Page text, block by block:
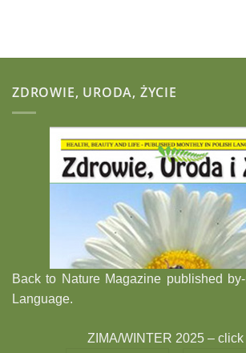
ZDROWIE, URODA, ŻYCIE
Back to Nature Magazine published
Language.
ZIMA/WINTER 2025 – click